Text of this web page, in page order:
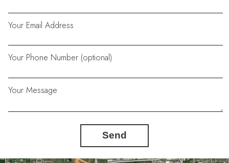
Your Email Address
Your Phone Number (optional)
Your Message
Send